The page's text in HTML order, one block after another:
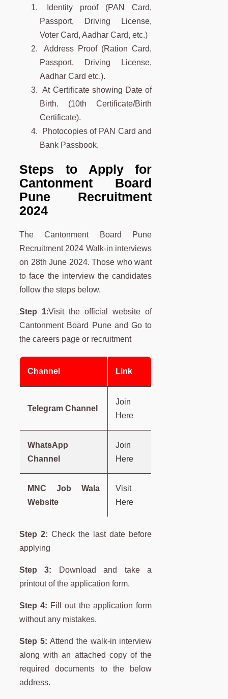
Identity proof (PAN Card,
Passport, Driving License,
Voter Card, Aadhar Card, etc.)
Address Proof (Ration Card,
Passport, Driving License,
Aadhar Card etc.).
At Certificate showing Date of
Birth. (10th Certificate/Birth
Certificate).
Photocopies of PAN Card and
Bank Passbook.
Steps to Apply for
Cantonment Board
Pune Recruitment
2024
The Cantonment Board Pune
Recruitment 2024 Walk-in interviews
on 28th June 2024. Those who want
to face the interview the candidates
follow the steps below.
Step 1:Visit the official website of
Cantonment Board Pune and Go to
the careers page or recruitment
Channel Link
Telegram Channel
Join
Here
WhatsApp
Channel
Join
Here
MNC Job Wala
Website
Visit
Here
Step 2:Check the last date before
applying
Step 3:
Download and take a
printout of the application form.
Step 4: Fill out the application form
without any mistakes.
Step 5:Attend the walk-in interview
along with an attached copy of the
required documents to the below
address.